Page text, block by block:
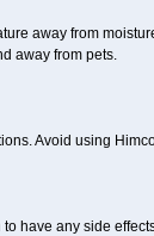
away from
away from pets.
Avoid using
have any side